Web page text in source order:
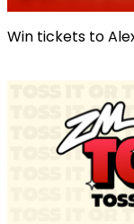
Win tickets to